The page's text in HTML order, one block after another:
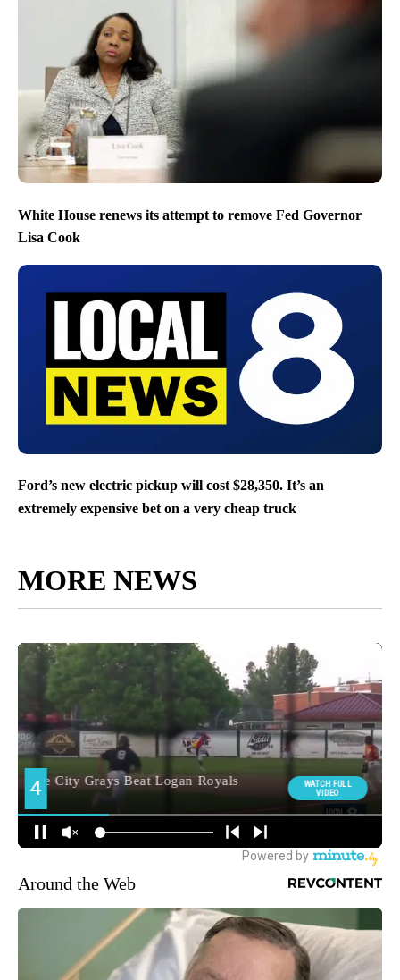
White House renews its attempt to remove Fed Governor
Lisa Cook
Ford’s new electric pickup will cost $28,350. It’s an
extremely expensive bet on a very cheap truck
MORE NEWS
Around the Web